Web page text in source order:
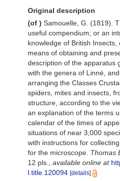
Original description
(of ) Samouelle, G. (1819).
useful compendium; or an
knowledge of British
means of obtaining and
description of the apparatus
with the genera of Linné,
arranging the Classes
spiders, mites and insects,
structure, according to the
an explanation of the terms
calendar of the times of
situations of near 3,000
with instructions for
for the microscope. Thomas
12 pls.
available online at
l.title.120094 [details]